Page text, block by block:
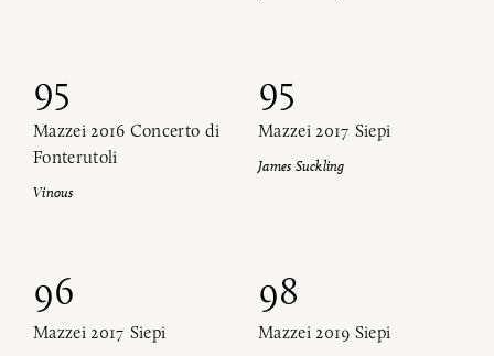
95
Mazzei 2016 Concerto di
Fonterutoli
Vinous
95
Mazzei 2017 Siepi
James Suckling
96
Mazzei 2017 Siepi
98
Mazzei 2019 Siepi